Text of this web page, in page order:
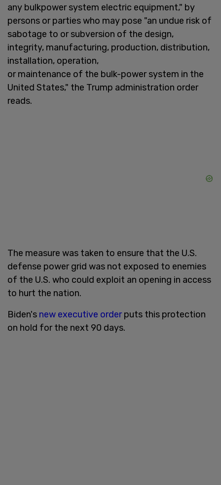
any bulkpower system electric equipment," by
persons or parties who may pose "an undue risk of
sabotage to or subversion of the design,
integrity, manufacturing, production, distribution,
installation, operation,
or maintenance of the bulk-power system in the
United States," the Trump administration order
reads.
The measure was taken to ensure that the U.S.
defense power grid was not exposed to enemies
of the U.S. who could exploit an opening in access
to hurt the nation.
Biden's new executive orderputs this protection
on hold for the next 90 days.